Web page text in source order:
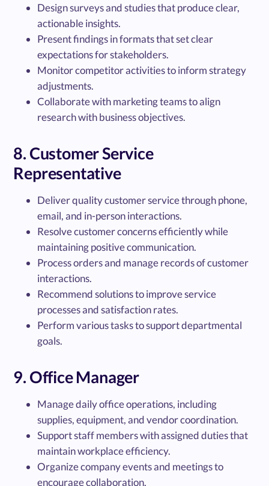
Design surveys and studies that produce clear,
actionable insights.
Present findings in formats that set clear
expectations for stakeholders.
Monitor competitor activities to inform strategy
adjustments.
Collaborate with marketing teams to align
research with business objectives.
8. Customer Service
Representative
Deliver quality customer service through phone,
email, and in-person interactions.
Resolve customer concerns efficiently while
maintaining positive communication.
Process orders and manage records of customer
interactions.
Recommend solutions to improve service
processes and satisfaction rates.
Perform various tasks to support departmental
goals.
9. Office Manager
Manage daily office operations, including
supplies, equipment, and vendor coordination.
Support staff members with assigned duties that
maintain workplace efficiency.
Organize company events and meetings to
encourage collaboration.